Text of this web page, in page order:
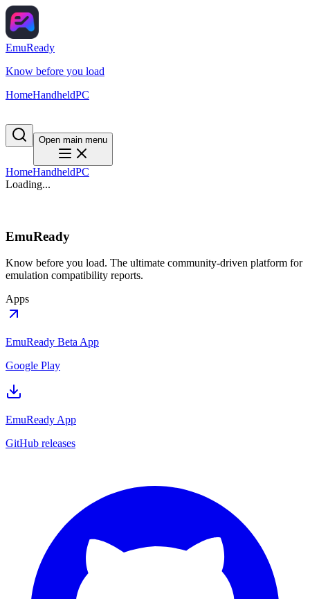
EmuReady
Know before you load
HomeHandheldPC
Open main menu
HomeHandheldPC
Loading...
EmuReady
Know before you load. The ultimate community-driven platform for
emulation compatibility reports.
Apps
EmuReady Beta App
Google Play
EmuReady App
GitHub releases